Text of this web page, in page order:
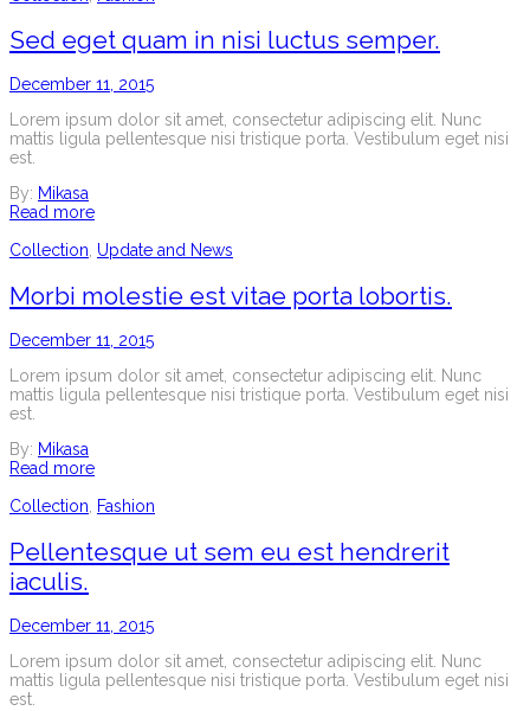
Sed eget quam in nisi luctus semper.
December 11, 2015
Lorem ipsum dolor sit amet, consectetur adipiscing elit. Nunc
mattis ligula pellentesque nisi tristique porta. Vestibulum eget nisi
est.
By: Mikasa
Read more
Collection, Update and News
Morbi molestie est vitae porta lobortis.
December 11, 2015
Lorem ipsum dolor sit amet, consectetur adipiscing elit. Nunc
mattis ligula pellentesque nisi tristique porta. Vestibulum eget nisi
est.
By: Mikasa
Read more
Collection, Fashion
Pellentesque ut sem eu est hendrerit
iaculis.
December 11, 2015
Lorem ipsum dolor sit amet, consectetur adipiscing elit. Nunc
mattis ligula pellentesque nisi tristique porta. Vestibulum eget nisi
est.